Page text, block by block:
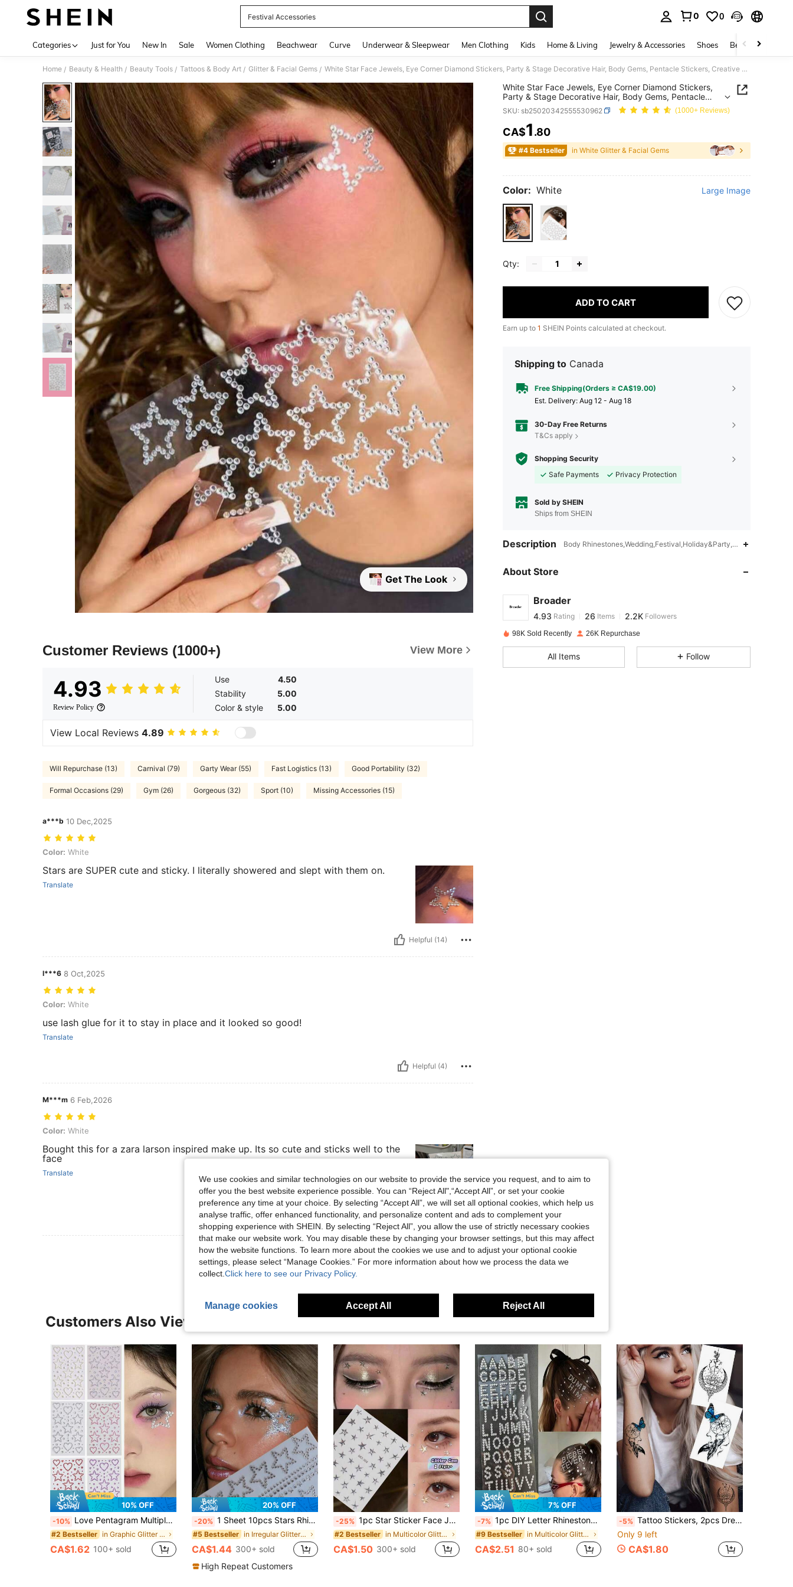
Festival Accessories
0 0
Categories Just for You New In Sale Women Clothing Beachwear Curve Underwear & Sleepwear Men Clothing Kids Home & Living Jewelry & Accessories Shoes Beauty & Health
Home / Beauty & Health / Beauty Tools / Tattoos & Body Art / Glitter & Facial Gems / White Star Face Jewels, Eye Corner Diamond Stickers, Party & Stage Decorative Hair, Body Gems, Pentacle Stickers, Creative Photo Album, Acrylic Crystal Diamond Stickers, Body Accessories,Concert Look,Face Gems
Get The Look
Customer Reviews (1000+) View More
4.93
Review Policy
Use
4.50
Stability
5.00
Color & style
5.00
View Local Reviews 4.89
Will Repurchase (13) Carnival (79) Garty Wear (55) Fast Logistics (13) Good Portability (32)
Formal Occasions (29) Gym (26) Gorgeous (32) Sport (10) Missing Accessories (15)
a***b 10 Dec,2025
Color: White
Color: White
Stars are SUPER cute and sticky. I literally showered and slept with them on.
Translate
Helpful (14)
l***6 8 Oct,2025
Color: White
Color: White
use lash glue for it to stay in place and it looked so good!
Translate
Helpful (4)
M***m 6 Feb,2026
Color: White
Color: White
Bought this for a zara larson inspired make up. Its so cute and sticks well to the
face
Translate
Helpful (2)
View More Reviews
White Star Face Jewels, Eye Corner Diamond Stickers,
Party & Stage Decorative Hair, Body Gems, Pentacle
Stickers, Creative Photo Album, Acrylic Crystal Diamond
Stickers, Body Accessories,Concert Look,Face Gems
SKU: sb25020342555530962 (1000+ Reviews)
PRICE AND AVAILABILITY
CA$1.80
#4 Bestseller in White Glitter & Facial Gems
Color: White Large Image
Qty:
ADD TO CART
Earn up to 1 SHEIN Points calculated at checkout.
Shipping to Canada
Free Shipping(Orders ≥ CA$19.00)
​Est. Delivery: Aug 12 - Aug 18
30-Day Free Returns
T&Cs apply
Shopping Security
Safe Payments
Privacy Protection
Sold by SHEIN
Ships from SHEIN
Description Body
About Store
Broader
4.93
4.93
p***4 paid 1 day ago
98K Sold Recently 26K Repurchase
All Items Follow
Customers Also Viewed
10% OFF
-10% Love Pentagram Multiple Colors Glittery Stereo Gem Stickers Makeup Holiday Party Y2K Style Music Festival DIY Eyes Face Jewels Stickers Suitable For Dance Performances Parties And Stage Cosplay Wedding Fake Tattoos,Junk Case Charms Kit/Nail Charm,Concert Look,Face Gems
#2 Bestseller in Graphic Glitter & Facial Gems
CA$1.62 100+ sold
20% OFF
-20% 1 Sheet 10pcs Stars Rhinestone Stickers, Silver Glitter Bling Sticker Self Adhesive Crystal Star Sticker For Face, Hair, Makeup, Body, Crafts, Festival Decal Decoraton , 1 Sheets,Concert Look,Face Gems
#5 Bestseller in Irregular Glitter & Facial Gems
CA$1.44 300+ sold
High Repeat Customers
-25% 1pc Star Sticker Face Jewelry, Metallic Silver Color With Rhinestone Five-Pointed Star Face Sticker, Suitable For Music Festival Makeup, Sparkling And Versatile For Y2K, Kpop, Carnival, Face Decoration With Five-Pointed Star And Rhinestone (Self-Adhesive)
#2 Bestseller in Multicolor Glitter & Facial Gems
CA$1.50 300+ sold
7% OFF
-7% 1pc DIY Letter Rhinestone Sticker | 26 English Alphabet Full Set, Self-Adhesive Glitter Design, Customizable Text, Create Personalized Makeup! Suitable For Music Festivals, Parties, Hot Girl Looks, Apply To Forehead, Hair, Cheeks For Eye-Catching Effect, Bling Bling With Built-In Highlight, Easy To Use, Waterproof And Long-Lasting, Effortlessly Unlock Cool And Spicy Vibe, Make You The Center Of Attention
#9 Bestseller in Multicolor Glitter & Facial Gems
CA$2.51 80+ sold
-5% Tattoo Stickers, 2pcs Dreamy Butterfly Dreamcatcher, Zodiac Moon Lotus Temporary Tattoo Stickers, Easy To Apply And Remove, Ideal Gift.
Only 9 left
CA$1.80
We use cookies and similar technologies on our website to provide the service you request, and to aim to
offer you the best website experience possible. You can “Reject All",“Accept All”, or set your cookie
preference any time at your choice. By selecting “Accept All”, we will set all optional cookies, which help us
analyse traffic, offer enhanced functionality, and personalize content and ads to complement your
shopping experience with SHEIN. By selecting “Reject All”, you allow the use of strictly necessary cookies
that make our website work. You may disable these by changing your browser settings, but this may affect
how the website functions. To learn more about the cookies we use and to adjust your optional cookie
settings, please select “Manage Cookies.” For more information about how we process the data we
collect. Click here to see our Privacy Policy.
Manage cookies Accept All Reject All